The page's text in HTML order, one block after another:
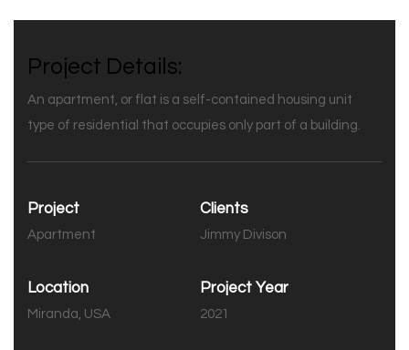
Project Details:
An apartment, or flat is a self-contained housing unit
type of residential that occupies only part of a building.
Project
Apartment
Clients
Jimmy Divison
Location
Miranda, USA
Project Year
2021